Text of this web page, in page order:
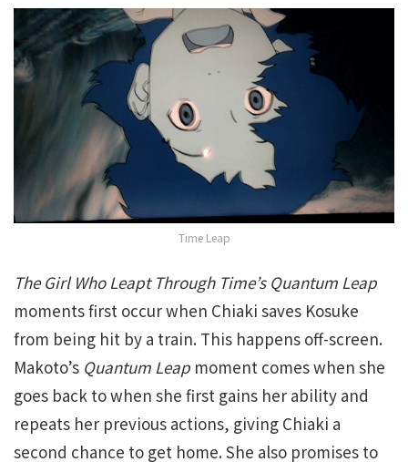
Time Leap
The Girl Who Leapt Through Time’s Quantum Leap
moments first occur when Chiaki saves Kosuke
from being hit by a train. This happens off-screen.
Makoto’s Quantum Leap moment comes when she
goes back to when she first gains her ability and
repeats her previous actions, giving Chiaki a
second chance to get home. She also promises to